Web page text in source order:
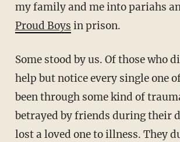
my family and me into pariahs
Proud Boys in prison.
Some stood by us. Of those who did, I couldn’t
help but notice every single one
been through some kind of
betrayed by friends during their
lost a loved one to illness. They